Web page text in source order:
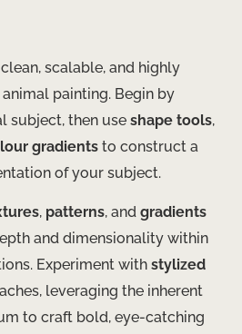
scalable, and highly
painting. Begin by
subject, then use shape tools,
gradients to construct a
of your subject.
, patterns, and gradients
and dimensionality within
Experiment with stylized
leveraging the inherent
to craft bold, eye-catching